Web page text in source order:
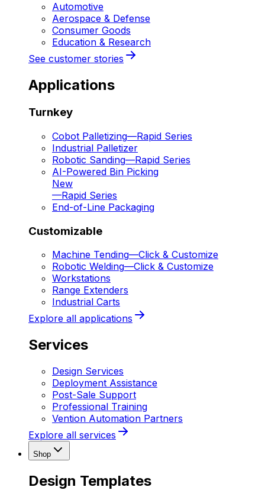
Automotive
Aerospace & Defense
Consumer Goods
Education & Research
See customer stories
Applications
Turnkey
Cobot Palletizing—Rapid Series
Industrial Palletizer
Robotic Sanding—Rapid Series
AI-Powered Bin Picking
New
—Rapid Series
End-of-Line Packaging
Customizable
Machine Tending—Click & Customize
Robotic Welding—Click & Customize
Workstations
Range Extenders
Industrial Carts
Explore all applications
Services
Design Services
Deployment Assistance
Post-Sale Support
Professional Training
Vention Automation Partners
Explore all services
Shop
Design Templates